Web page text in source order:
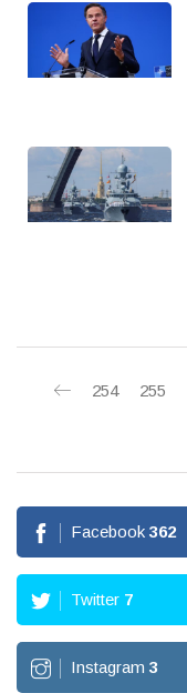
254 255
Facebook 362
Twitter 7
Instagram 3